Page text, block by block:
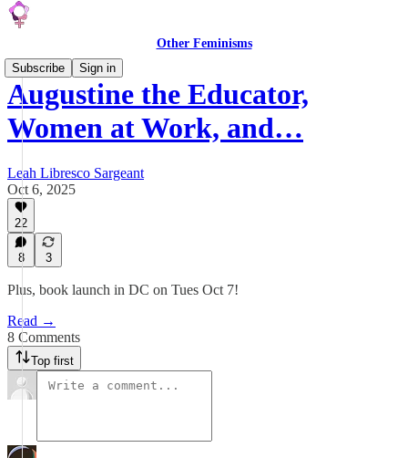
Other Feminisms
Subscribe
Sign in
Augustine the Educator,
Women at Work, and…
Leah Libresco Sargeant
Oct 6, 2025
22
8 3
Plus, book launch in DC on Tues Oct 7!
Read →
8 Comments
Top first